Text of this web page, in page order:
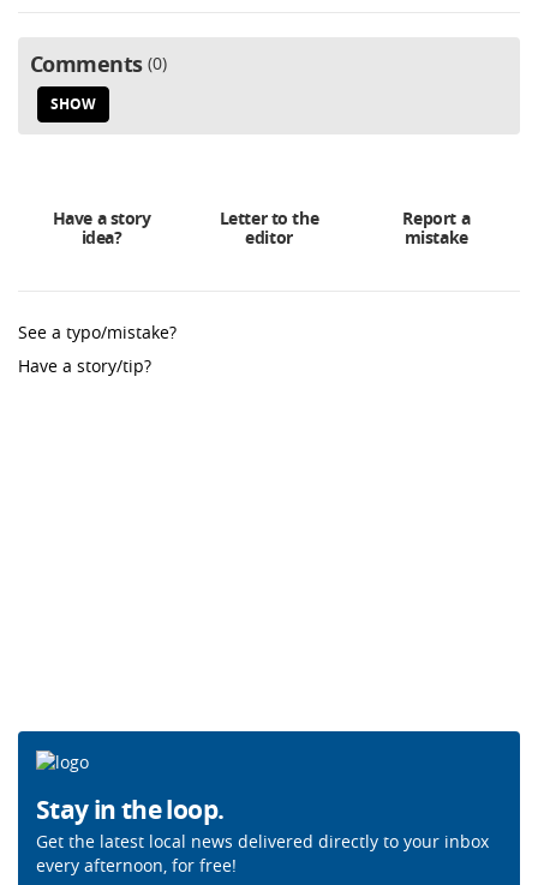
Comments 0
SHOW
Have a story
idea?
Letter to the
editor
Report a
mistake
See a typo/mistake?
Have a story/tip?
Stay in the loop.
Get the latest local news delivered directly to your inbox
every afternoon, for free!